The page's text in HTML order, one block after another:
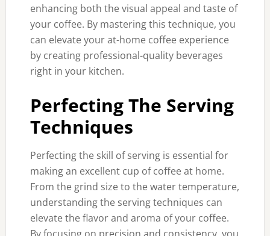
enhancing both the visual appeal and taste of
your coffee. By mastering this technique, you
can elevate your at-home coffee experience
by creating professional-quality beverages
right in your kitchen.
Perfecting The Serving
Techniques
Perfecting the skill of serving is essential for
making an excellent cup of coffee at home.
From the grind size to the water temperature,
understanding the serving techniques can
elevate the flavor and aroma of your coffee.